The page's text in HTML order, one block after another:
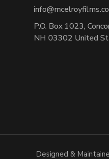
P.O. Box 1023,
NH 03302 United
Designed &